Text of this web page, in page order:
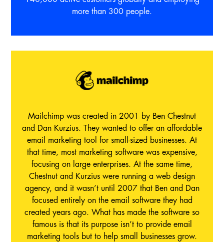
more than 300 people.
Mailchimp was created in 2001 by Ben Chestnut
and Dan Kurzius. They wanted to offer an affordable
email marketing tool for small-sized businesses. At
that time, most marketing software was expensive,
focusing on large enterprises. At the same time,
Chestnut and Kurzius were running a web design
agency, and it wasn’t until 2007 that Ben and Dan
focused entirely on the email software they had
created years ago. What has made the software so
famous is that its purpose isn’t to provide email
marketing tools but to help small businesses grow.